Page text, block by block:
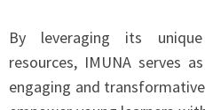
By leveraging its
resources, IMUNA serves
engaging and